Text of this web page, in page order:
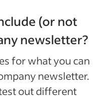
(or not
newsletter?
for what you can
newsletter.
out different